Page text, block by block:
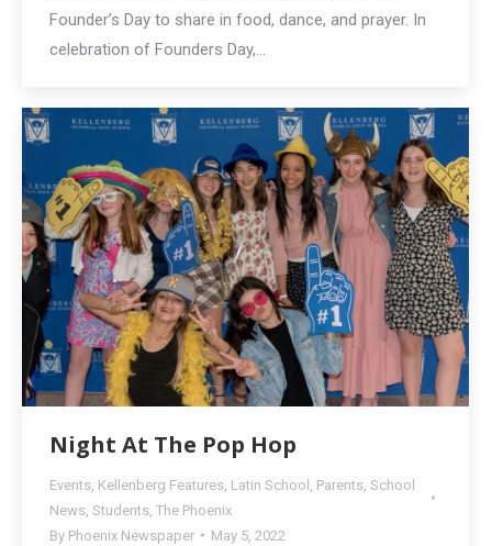
Founder’s Day to share in food, dance, and prayer. In
celebration of Founders Day,…
Night At The Pop Hop
Events Kellenberg Features Latin School Parents School
News Students The Phoenix
By Phoenix Newspaper May 5, 2022